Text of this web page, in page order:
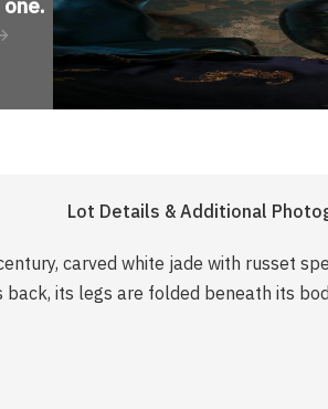
.
Lot Details & Additional
carved white jade with russet
its legs are folded beneath its